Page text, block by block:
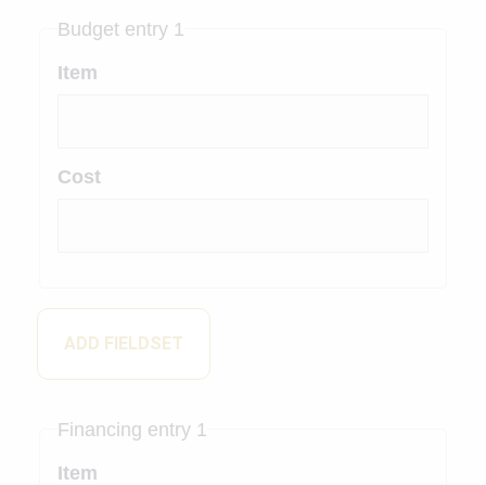
Budget entry 1
Item
Cost
ADD FIELDSET
Financing entry 1
Item